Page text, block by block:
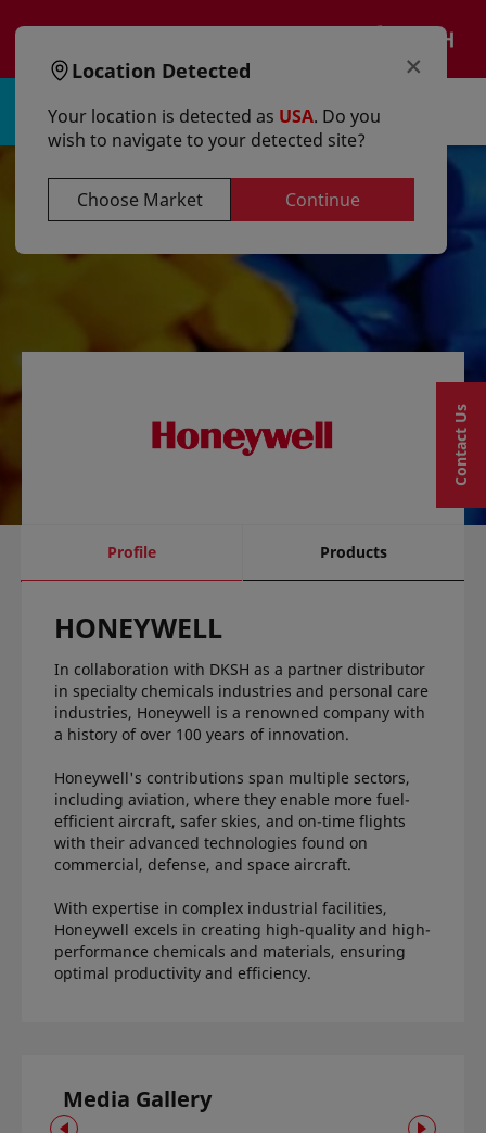
Sign in | Register
current
Profile Products
HONEYWELL
In collaboration with DKSH as a partner distributor
in specialty chemicals industries and personal care
industries, Honeywell is a renowned company with
a history of over 100 years of innovation.
Honeywell's contributions span multiple sectors,
including aviation, where they enable more fuel-
efficient aircraft, safer skies, and on-time flights
with their advanced technologies found on
commercial, defense, and space aircraft.
With expertise in complex industrial facilities,
Honeywell excels in creating high-quality and high-
performance chemicals and materials, ensuring
optimal productivity and efficiency.
Media Gallery
Contact Us
×
Location Detected
Your location is detected as USA. Do you
wish to navigate to your detected site?
Choose Market Continue